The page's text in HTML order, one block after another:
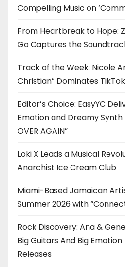
Compelling Music on
From Heartbreak to Hope:
Go Captures the
Track of the Week: Nicole
Christian” Dominates
Editor’s Choice: EasyYC
Emotion and Dreamy Synth
OVER AGAIN”
Loki X Leads a Musical
Anarchist Ice Cream Club
Miami-Based Jamaican
Summer 2026 with
Rock Discovery: Ana &
Big Guitars And Big Emotion
Releases